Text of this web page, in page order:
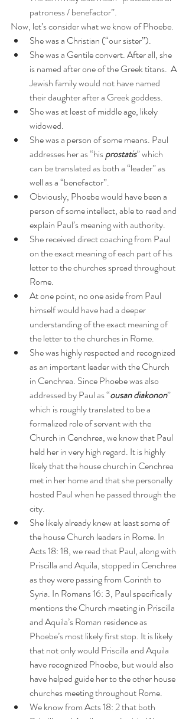
patroness / benefactor”.
Now, let’s consider what we know of Phoebe.
She was a Christian (“our sister”).
She was a Gentile convert. After all, she
is named after one of the Greek titans.  A
Jewish family would not have named
their daughter after a Greek goddess.
She was at least of middle age, likely
widowed.
She was a person of some means. Paul
addresses her as “his prostatis” which
can be translated as both a “leader” as
well as a “benefactor”.
Obviously, Phoebe would have been a
person of some intellect, able to read and
explain Paul’s meaning with authority.
She received direct coaching from Paul
on the exact meaning of each part of his
letter to the churches spread throughout
Rome.
At one point, no one aside from Paul
himself would have had a deeper
understanding of the exact meaning of
the letter to the churches in Rome.
She was highly respected and recognized
as an important leader with the Church
in Cenchrea. Since Phoebe was also
addressed by Paul as “ousan diakonon”
which is roughly translated to be a
formalized role of servant with the
Church in Cenchrea, we know that Paul
held her in very high regard. It is highly
likely that the house church in Cenchrea
met in her home and that she personally
hosted Paul when he passed through the
city.
She likely already knew at least some of
the house Church leaders in Rome. In
Acts 18: 18, we read that Paul, along with
Priscilla and Aquila, stopped in Cenchrea
as they were passing from Corinth to
Syria. In Romans 16: 3, Paul specifically
mentions the Church meeting in Priscilla
and Aquila’s Roman residence as
Phoebe’s most likely first stop. It is likely
that not only would Priscilla and Aquila
have recognized Phoebe, but would also
have helped guide her to the other house
churches meeting throughout Rome.
We know from Acts 18: 2 that both